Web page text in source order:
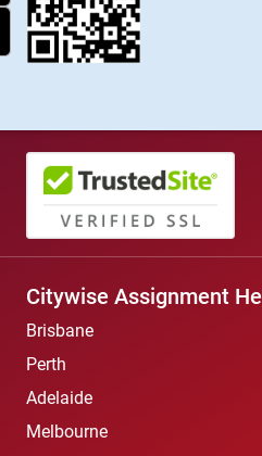
Citywise Assignment
Brisbane
Perth
Adelaide
Melbourne